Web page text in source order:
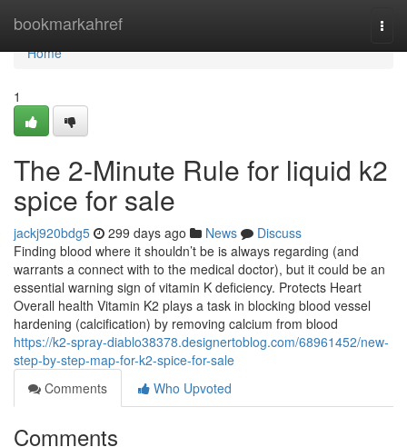
bookmarkahref
Home
Home
1
The 2-Minute Rule for liquid k2
spice for sale
jackj920bdg5 299 days ago News
Discuss
Finding blood where it shouldn’t be is always regarding (and
warrants a connect with to the medical doctor), but it could be an
essential warning sign of vitamin K deficiency. Protects Heart
Overall health Vitamin K2 plays a task in blocking blood vessel
hardening (calcification) by removing calcium from blood
https://k2-spray-diablo38378.designertoblog.com/68961452/new-
step-by-step-map-for-k2-spice-for-sale
Comments
Who Upvoted
Comments